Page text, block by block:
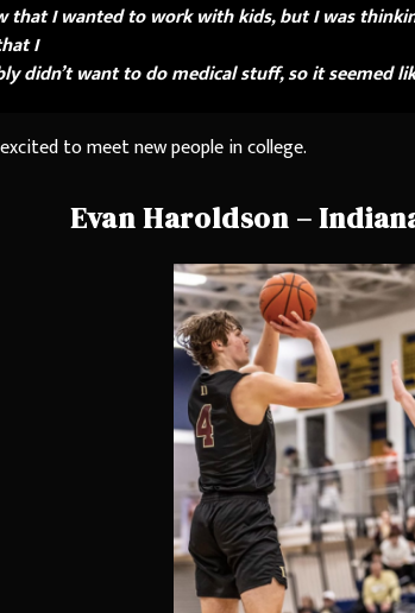
that I wanted to work with kids, but I was
I
didn’t want to do medical stuff, so it seemed
to meet new people in college.
Evan Haroldson –